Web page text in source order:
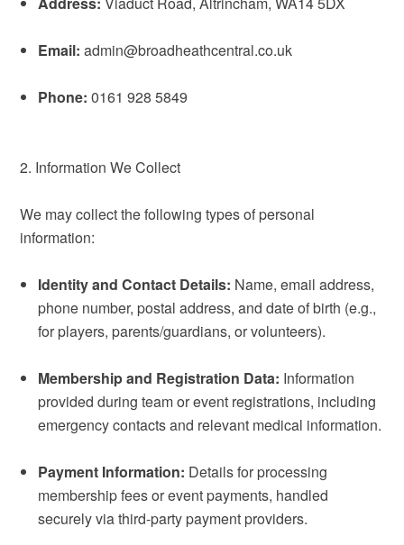
Email: admin@broadheathcentral.co.uk
Phone: 0161 928 5849
2. Information We Collect
We may collect the following types of personal
information:
Identity and Contact Details: Name, email address,
phone number, postal address, and date of birth (e.g.,
for players, parents/guardians, or volunteers).
Membership and Registration Data: Information
provided during team or event registrations, including
emergency contacts and relevant medical information.
Payment Information: Details for processing
membership fees or event payments, handled
securely via third-party payment providers.